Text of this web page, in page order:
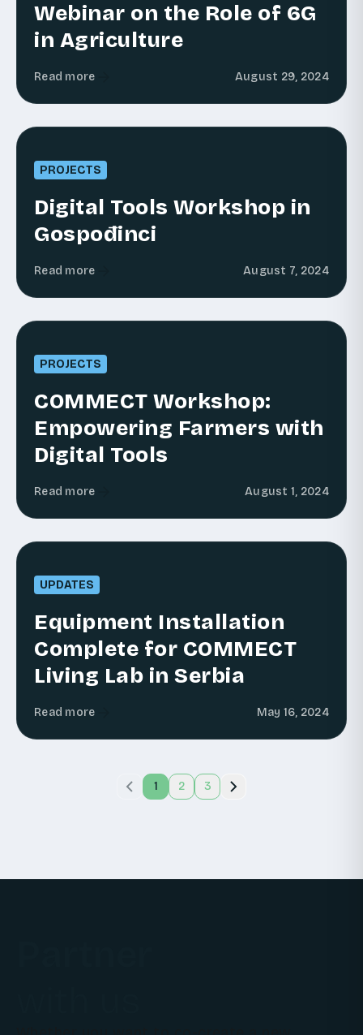
Webinar on the Role of 6G
in Agriculture
Read more August 29, 2024
PROJECTS
Digital Tools Workshop in
Gospođinci
Read more August 7, 2024
PROJECTS
COMMECT Workshop:
Empowering Farmers with
Digital Tools
Read more August 1, 2024
UPDATES
Equipment Installation
Complete for COMMECT
Living Lab in Serbia
Read more May 16, 2024
1 2 3